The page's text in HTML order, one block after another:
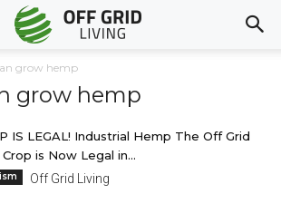
grow hemp
grow hemp
IS LEGAL! Industrial Hemp The Off Grid
Crop is Now Legal in...
Off Grid Living